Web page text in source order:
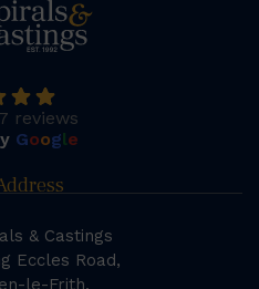
reviews
Google
& Castings
Eccles Road,
le-Frith,